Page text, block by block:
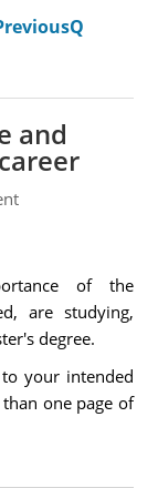
and
of the
are studying,
degree.
your intended
one page of